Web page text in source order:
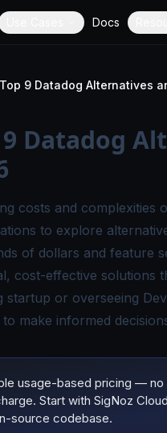
Docs
9 Datadog
costs and
to explore
of dollars and feature
cost-effective solutions
startup or overseeing
make informed
usage-based pricing —
Start with SigNoz
source codebase.